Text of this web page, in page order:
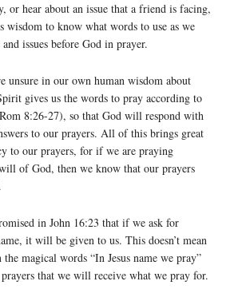
or hear about an issue that a friend is facing,
wisdom to know what words to use as we
issues before God in prayer.
unsure in our own human wisdom about
gives us the words to pray according to
8:26-27), so that God will respond with
to our prayers. All of this brings great
to our prayers, for if we are praying
of God, then we know that our prayers
in John 16:23 that if we ask for
it will be given to us. This doesn’t mean
magical words “In Jesus name we pray”
that we will receive what we pray for.